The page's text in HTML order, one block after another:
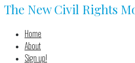
The New Civil Rights
Home
About
Sign up!